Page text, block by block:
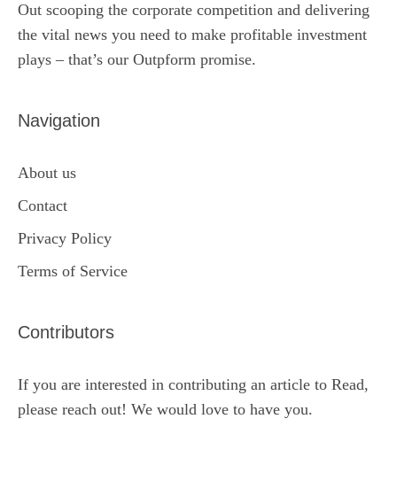
Out scooping the corporate competition and delivering
the vital news you need to make profitable investment
plays – that’s our Outpform promise.
Navigation
About us
Contact
Privacy Policy
Terms of Service
Contributors
If you are interested in contributing an article to Read,
please reach out! We would love to have you.